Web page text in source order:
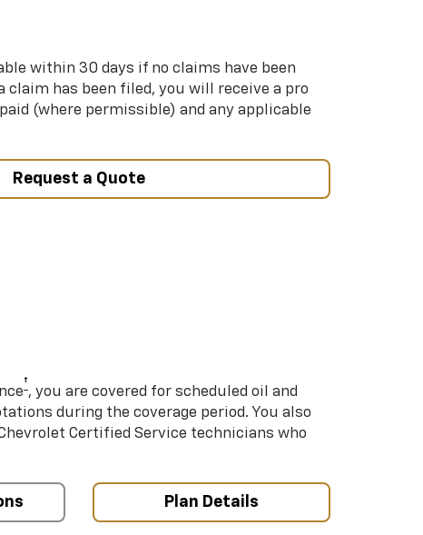
within 30 days if no claims have been
claim has been filed, you will receive a pro
(where permissible) and any applicable
Request a Quote
†, you are covered for scheduled oil and
during the coverage period. You also
Certified Service technicians who
Plan Details